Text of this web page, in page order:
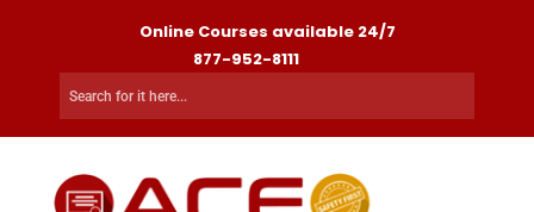
Online Courses available 24/7
877-952-8111